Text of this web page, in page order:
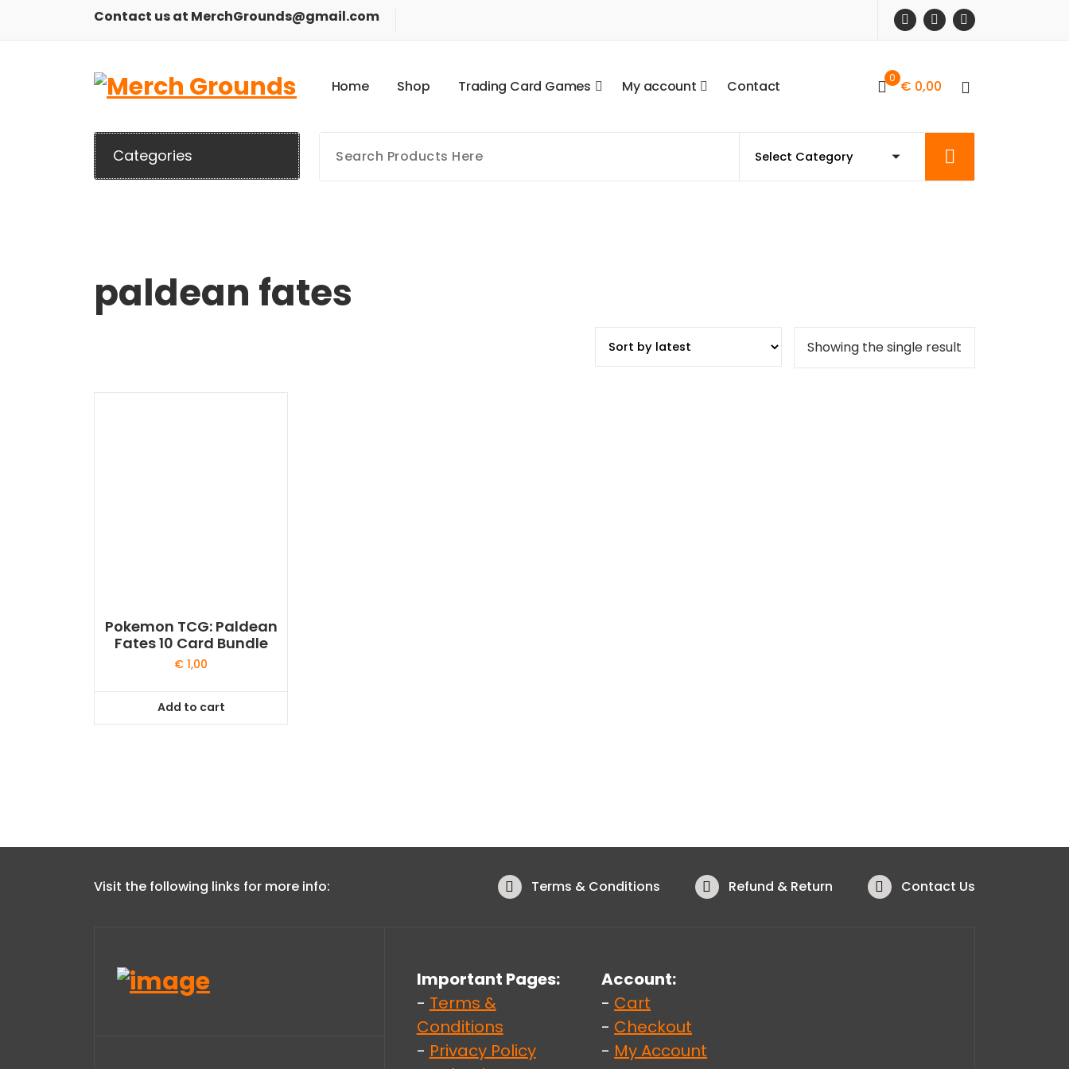
Contact us at MerchGrounds@gmail.com
Home Shop Trading Card Games My account Contact 0 € 0,00
Categories
paldean fates
Showing the single result
Pokemon TCG: Paldean
Fates 10 Card Bundle
€ 1,00
Add to cart
Visit the following links for more info: Terms & Conditions Refund & Return Contact Us
Important Pages:
- Terms &
Conditions
- Privacy Policy
Account:
- Cart
- Checkout
- My Account